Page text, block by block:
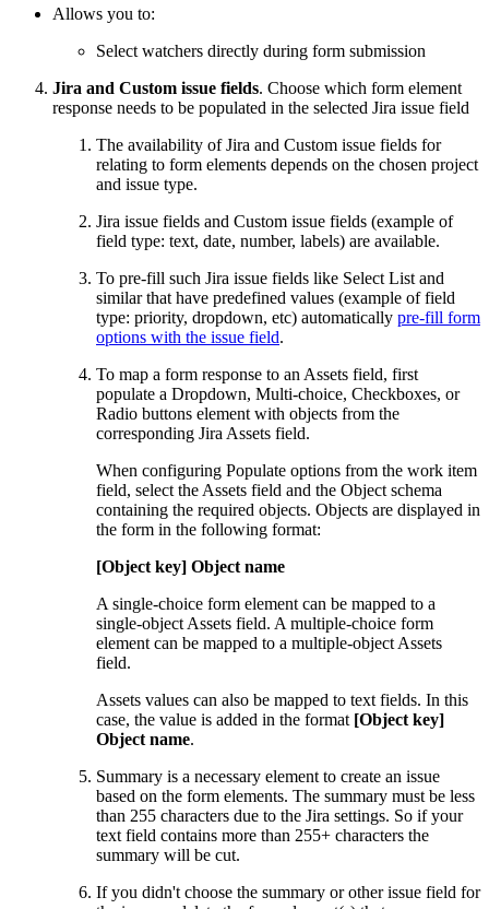
Allows you to:
Select watchers directly during form submission
Jira and Custom issue fields. Choose which form element
response needs to be populated in the selected Jira issue field
The availability of Jira and Custom issue fields for
relating to form elements depends on the chosen project
and issue type.
Jira issue fields and Custom issue fields (example of
field type: text, date, number, labels) are available.
To pre-fill such Jira issue fields like Select List and
similar that have predefined values (example of field
type: priority, dropdown, etc) automatically pre-fill form
options with the issue field.
To map a form response to an Assets field, first
populate a Dropdown, Multi-choice, Checkboxes, or
Radio buttons element with objects from the
corresponding Jira Assets field.
When configuring Populate options from the work item
field, select the Assets field and the Object schema
containing the required objects. Objects are displayed in
the form in the following format:
[Object key] Object name
A single-choice form element can be mapped to a
single-object Assets field. A multiple-choice form
element can be mapped to a multiple-object Assets
field.
Assets values can also be mapped to text fields. In this
case, the value is added in the format [Object key]
Object name.
Summary is a necessary element to create an issue
based on the form elements. The summary must be less
than 255 characters due to the Jira settings. So if your
text field contains more than 255+ characters the
summary will be cut.
If you didn't choose the summary or other issue field for